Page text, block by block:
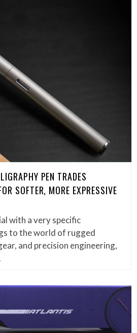
PEN TRADES
SOFTER, MORE EXPRESSIVE
with a very specific
to the world of rugged
and precision engineering,